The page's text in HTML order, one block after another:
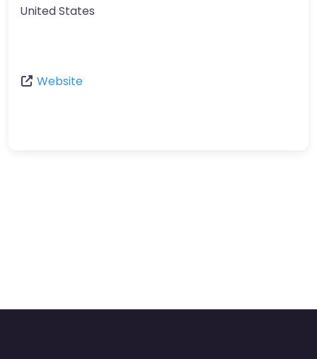
United States
Website